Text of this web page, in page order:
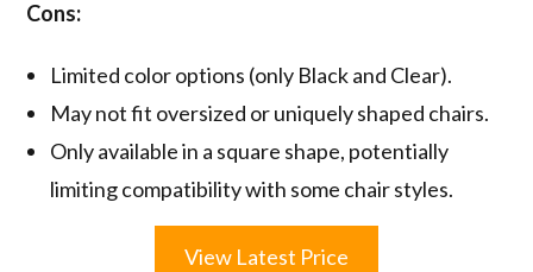
Cons:
Limited color options (only Black and Clear).
May not fit oversized or uniquely shaped chairs.
Only available in a square shape, potentially
limiting compatibility with some chair styles.
View Latest Price